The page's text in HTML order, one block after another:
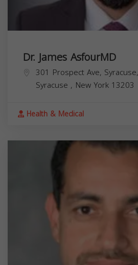
Dr. James AsfourMD
301 Prospect Ave,
Syracuse , New York 13203
Health & Medical